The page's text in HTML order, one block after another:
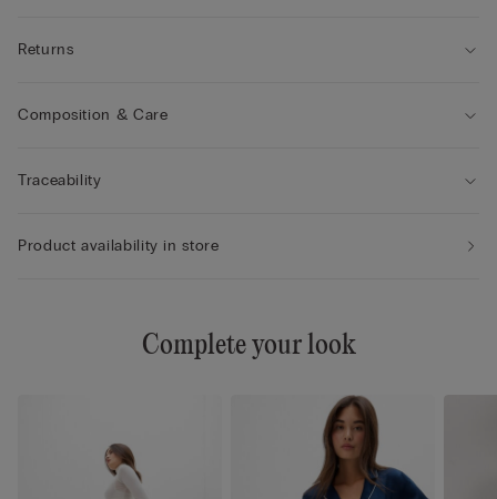
Returns
Composition & Care
Traceability
Product availability in store
Complete your look